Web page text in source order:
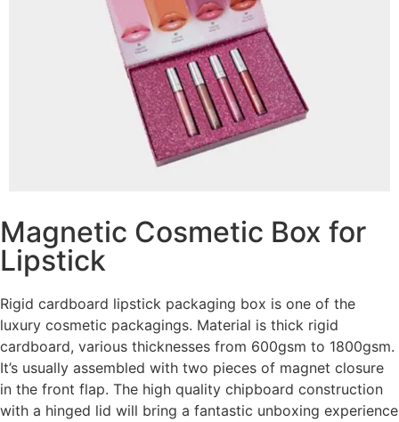
Magnetic Cosmetic Box for
Lipstick
Rigid cardboard lipstick packaging box is one of the
luxury cosmetic packagings. Material is thick rigid
cardboard, various thicknesses from 600gsm to 1800gsm.
It’s usually assembled with two pieces of magnet closure
in the front flap. The high quality chipboard construction
with a hinged lid will bring a fantastic unboxing experience